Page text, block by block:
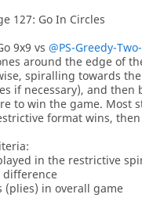
127: Go In Circles
9x9 vs @PS-Greedy-
around the edge of
spiralling towards
if necessary), and then
to win the game. Most
format wins, then
in the restrictive
difference
(plies) in overall game